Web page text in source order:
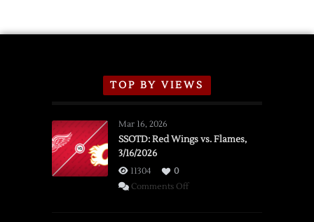
TOP BY VIEWS
Mar 16, 2026
SSOTD: Red Wings vs. Flames,
3/16/2026
11304
0
Comments Offon